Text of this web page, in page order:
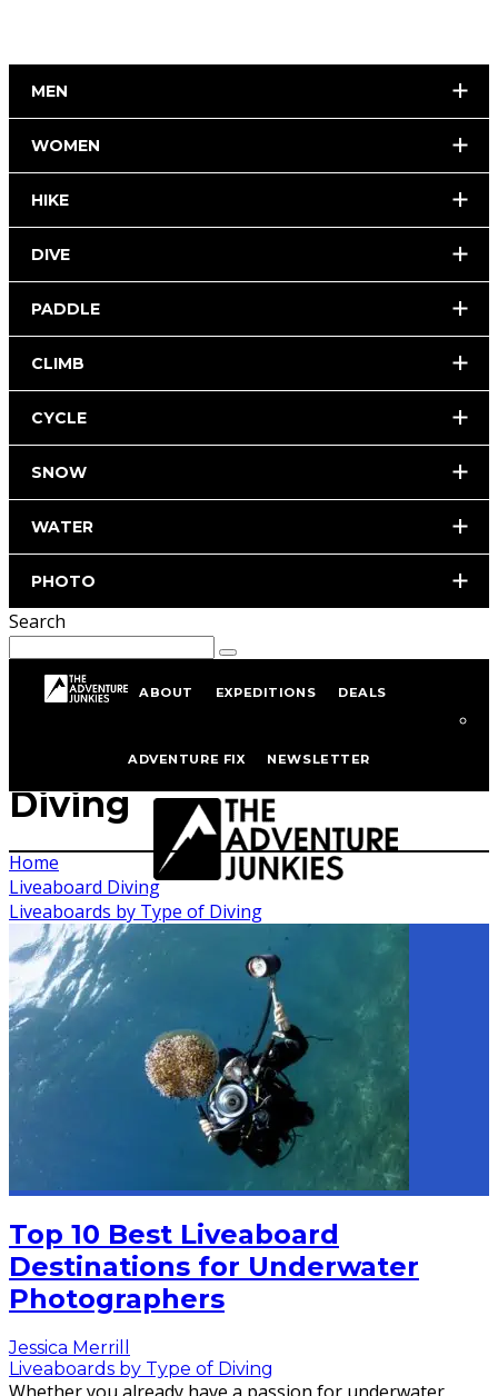
MEN
WOMEN
HIKE
DIVE
PADDLE
CLIMB
CYCLE
SNOW
WATER
PHOTO
Search
ABOUT EXPEDITIONS DEALS
ADVENTURE FIX NEWSLETTER
Liveaboards by Type of
Diving
Home
Liveaboard Diving
Liveaboards by Type of Diving
Top 10 Best Liveaboard
Destinations for Underwater
Photographers
Jessica Merrill
Liveaboards by Type of Diving